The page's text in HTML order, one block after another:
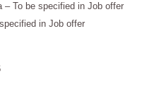
– To be specified in Job offer
in Job offer